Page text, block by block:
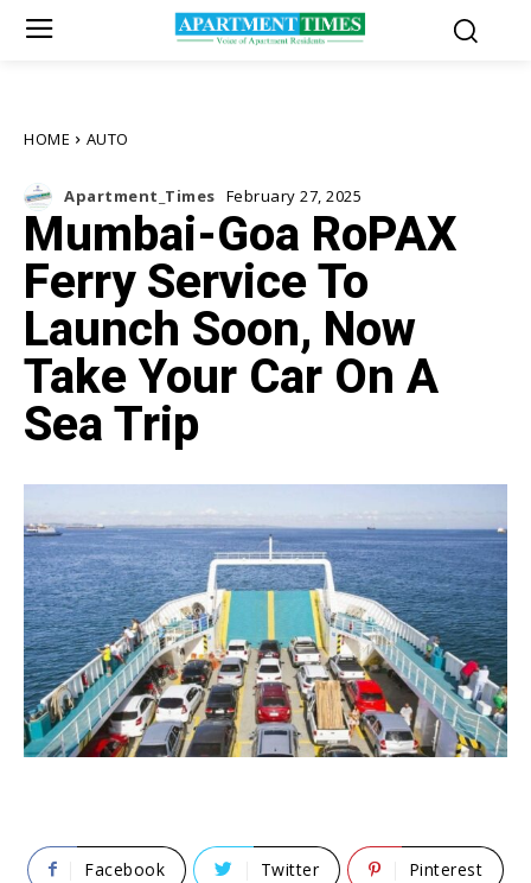
HOME AUTO
Apartment_Times February 27, 2025
Mumbai-Goa RoPAX
Ferry Service To
Launch Soon, Now
Take Your Car On A
Sea Trip
Facebook Twitter Pinterest